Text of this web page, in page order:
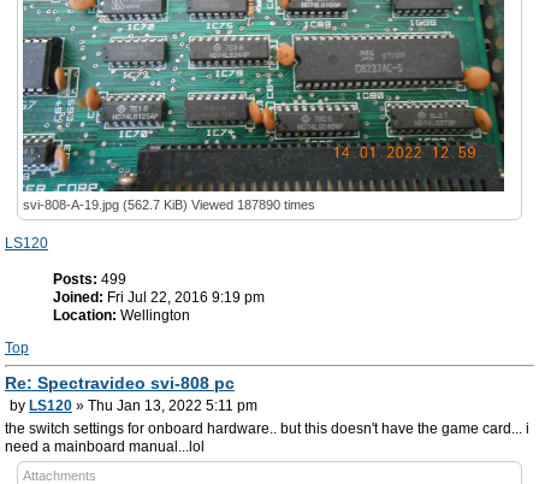
svi-808-A-19.jpg (562.7 KiB) Viewed 187890 times
LS120
Posts: 499
Joined: Fri Jul 22, 2016 9:19 pm
Location: Wellington
Top
Re: Spectravideo svi-808 pc
by LS120 » Thu Jan 13, 2022 5:11 pm
the switch settings for onboard hardware.. but this doesn't have the game card... i
need a mainboard manual...lol
Attachments